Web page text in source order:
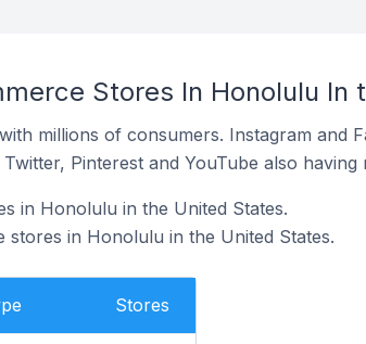
Stores In Honolulu In
millions of consumers. Instagram and
Pinterest and YouTube also having
in Honolulu in the United States.
stores in Honolulu in the United States.
Stores